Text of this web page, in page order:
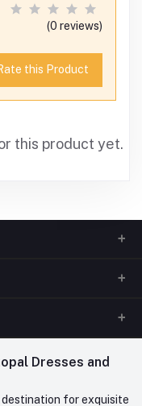
(0 reviews)
this Product
this product yet.
TO 7PM)
Dresses and
destination for exquisite